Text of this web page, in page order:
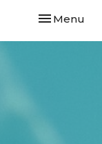
Toggle
Menu